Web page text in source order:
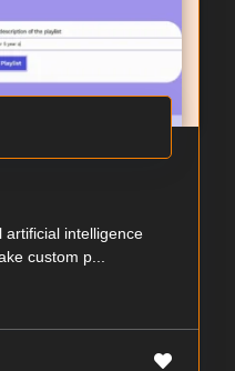
artificial intelligence
custom p...